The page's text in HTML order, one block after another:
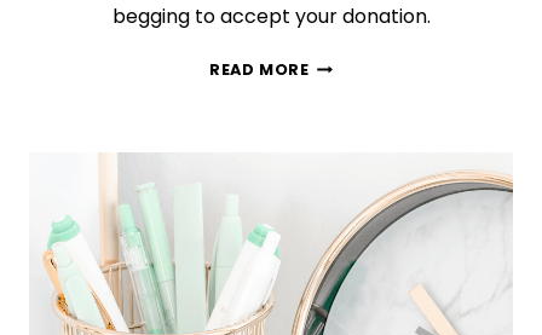
begging to accept your donation.
READ MOREHOW
(WITH
NO
REGRETS!)